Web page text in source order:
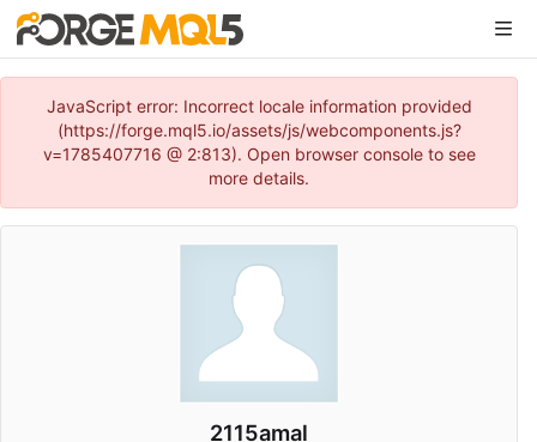
JavaScript error: Incorrect locale information provided
(https://forge.mql5.io/assets/js/webcomponents.js?
v=1785407716 @ 2:813). Open browser console to see
more details.
2115amal